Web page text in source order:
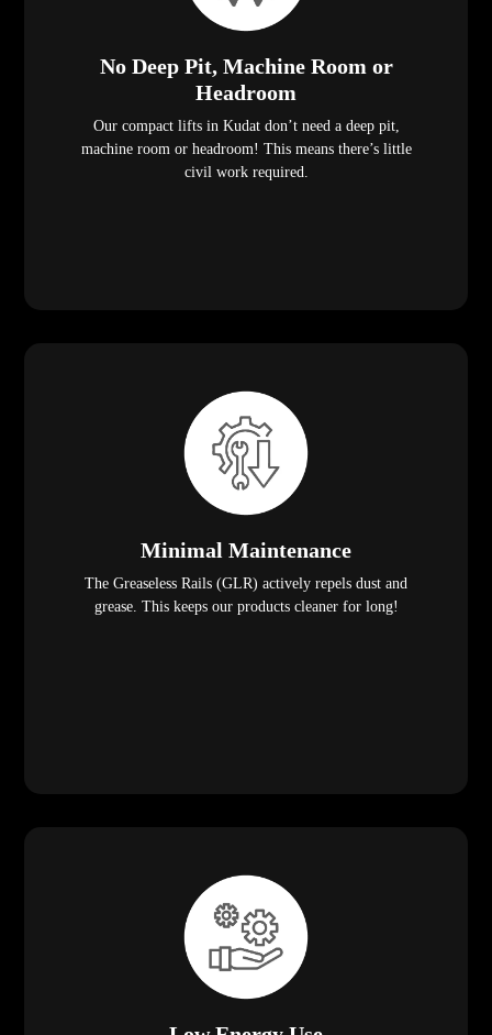
No Deep Pit, Machine Room or
Headroom
Our compact lifts in Kudat don’t need a deep pit,
machine room or headroom! This means there’s little
civil work required.
Minimal Maintenance
The Greaseless Rails (GLR) actively repels dust and
grease. This keeps our products cleaner for long!